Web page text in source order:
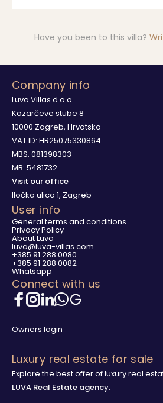
Have you been to this villa?
Company info
Luva Villas d.o.o.
Kozarčeve stube 8
10000 Zagreb, Hrvatska
VAT ID: HR25075330864
MBS: 081398303
MB: 5481732
Visit our office
Iločka ulica 1, Zagreb
User info
General terms and conditions
Privacy Policy
About Luva
luva@luva-villas.com
+385 91 288 0080
+385 91 288 0082
Whatsapp
Connect with us
Owners login
Luxury real estate for sale
Explore the best offer of luxury real
LUVA Real Estate agency.